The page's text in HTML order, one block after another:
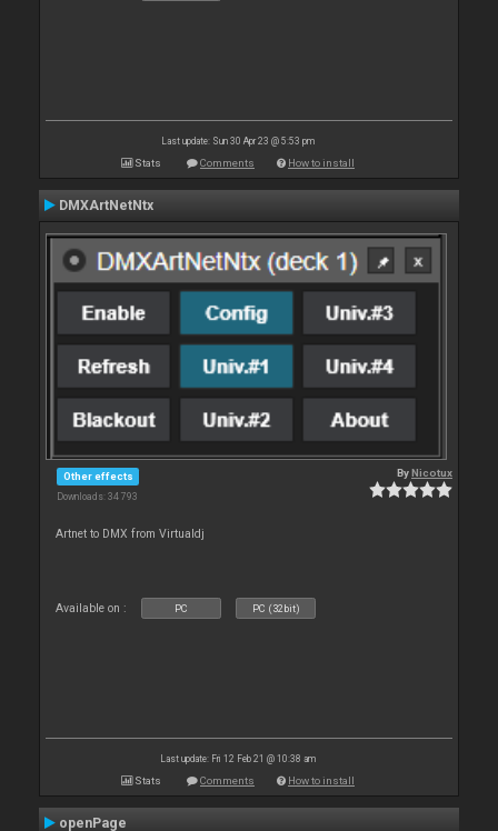
Last update: Sun 30 Apr 23 @ 5:53 pm
Stats Comments How to install
DMXArtNetNtx
Other effects
Downloads: 34 793
ByNicotux
Artnet to DMX from Virtualdj
Available on : PC PC (32bit)
Last update: Fri 12 Feb 21 @ 10:38 am
Stats Comments How to install
openPage